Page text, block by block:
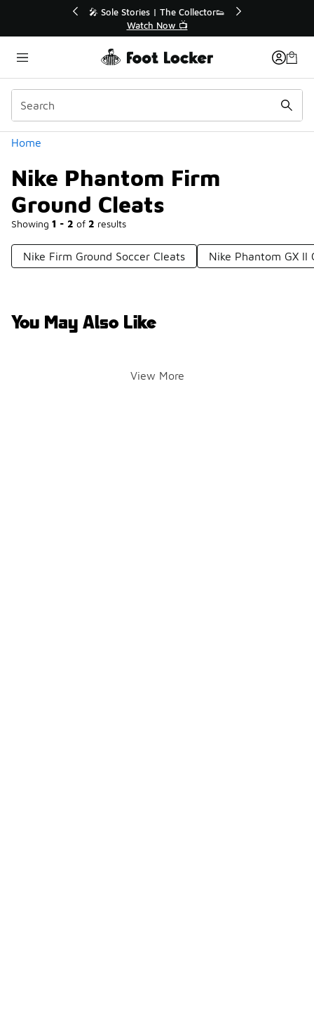
🛍️ Buy Online, Pick-Up In Store 🚗
Get Your Order Today
Home
Nike Phantom Firm
Ground Cleats
Showing 1 - 2 of 2 results
Categories
Nike Firm Ground Soccer Cleats Nike Phantom GX II
You May Also Like
View More